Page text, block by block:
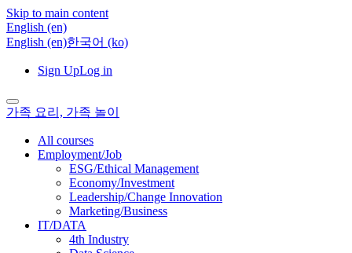
Skip to main content
English ‎(en)‎
English ‎(en)‎한국어 ‎(ko)‎
Sign UpLog in
가족 요리, 가족 놀이
All courses
Employment/Job
ESG/Ethical Management
Economy/Investment
Leadership/Change Innovation
Marketing/Business
IT/DATA
4th Industry